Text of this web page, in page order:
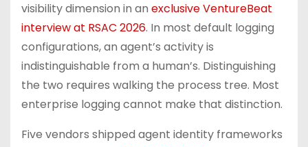
visibility dimension in an exclusive VentureBeat
interview at RSAC 2026. In most default logging
configurations, an agent’s activity is
indistinguishable from a human’s. Distinguishing
the two requires walking the process tree. Most
enterprise logging cannot make that distinction.
Five vendors shipped agent identity frameworks